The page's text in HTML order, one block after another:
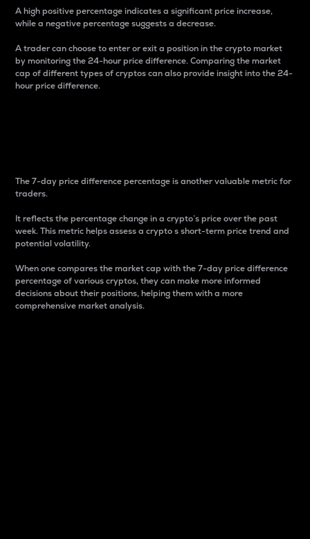
A high positive percentage indicates a significant price increase,
while a negative percentage suggests a decrease.
A trader can choose to enter or exit a position in the crypto market
by monitoring the 24-hour price difference. Comparing the market
cap of different types of cryptos can also provide insight into the 24-
hour price difference.
The 7-day price difference percentage is another valuable metric for
traders.
It reflects the percentage change in a crypto’s price over the past
week. This metric helps assess a crypto s short-term price trend and
potential volatility.
When one compares the market cap with the 7-day price difference
percentage of various cryptos, they can make more informed
decisions about their positions, helping them with a more
comprehensive market analysis.